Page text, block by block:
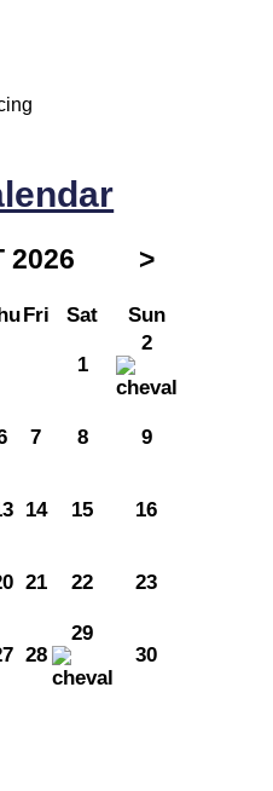
2026 >
Fri Sat Sun
1
2
7 8 9
14 15 16
21 22 23
28
29
30